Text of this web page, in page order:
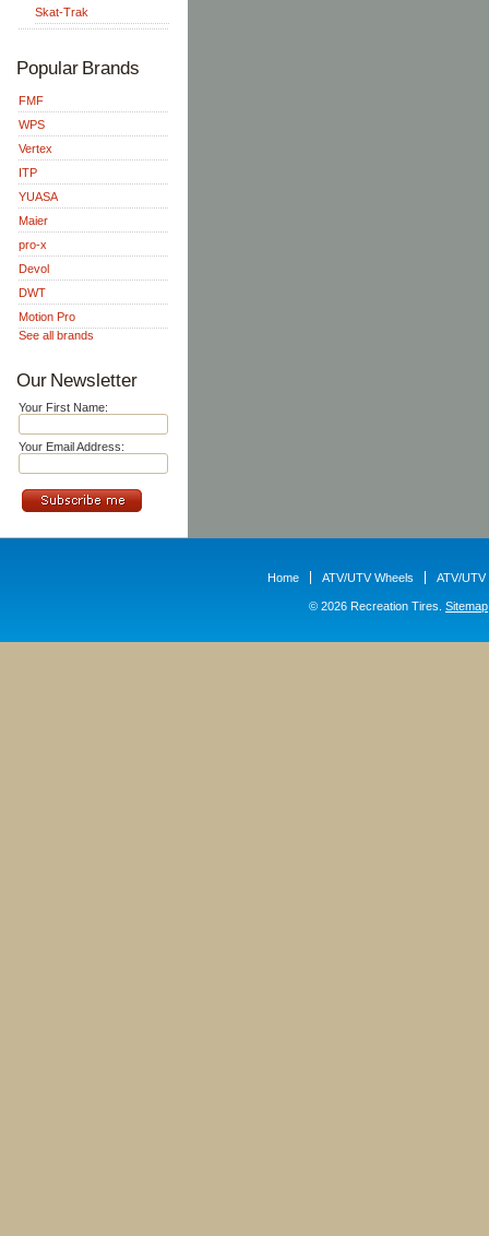
Skat-Trak
Popular Brands
FMF
WPS
Vertex
ITP
YUASA
Maier
pro-x
Devol
DWT
Motion Pro
See all brands
Our Newsletter
Your First Name:
Your Email Address:
Home ATV/UTV Wheels ATV/UTV
© 2026 Recreation Tires. Sitemap